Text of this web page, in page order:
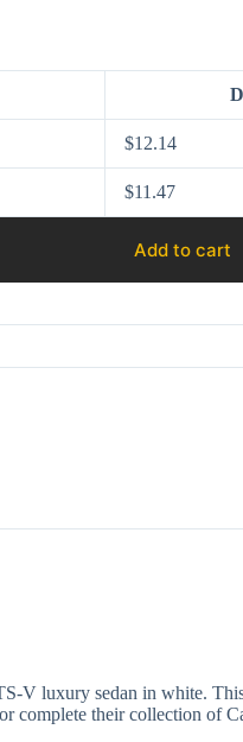
$12.14
$11.47
Add to cart
V luxury sedan in white.
complete their collection of